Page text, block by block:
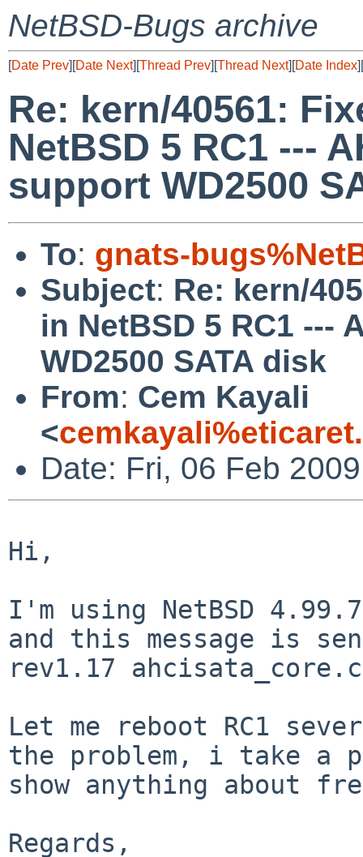
NetBSD-Bugs archive
[Date Prev][Date Next][Thread Prev][Thread Next][Date Index][
Re: kern/40561:
NetBSD 5 RC1 ---
support WD2500
To: gnats-
Subject: Re: kern/
in NetBSD 5 RC1 ---
WD2500 SATA disk
From: Cem Kayali
<
Date: Fri, 06 Feb
Hi,
I'm using NetBSD
and this message is
rev1.17
Let me reboot RC1
the problem, i take a
show anything about
Regards,